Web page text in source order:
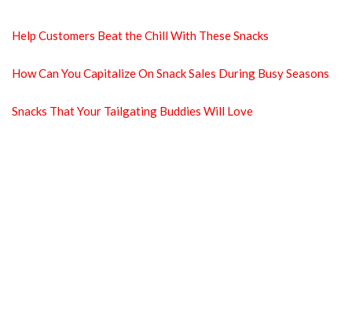
Help Customers Beat the Chill With These Snacks
How Can You Capitalize On Snack Sales During Busy Seasons
Snacks That Your Tailgating Buddies Will Love